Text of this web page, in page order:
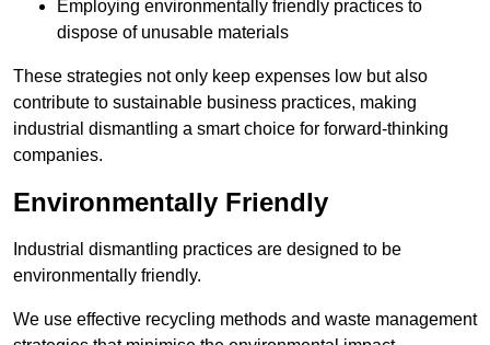
Employing environmentally friendly practices to
dispose of unusable materials
These strategies not only keep expenses low but also
contribute to sustainable business practices, making
industrial dismantling a smart choice for forward-thinking
companies.
Environmentally Friendly
Industrial dismantling practices are designed to be
environmentally friendly.
We use effective recycling methods and waste management